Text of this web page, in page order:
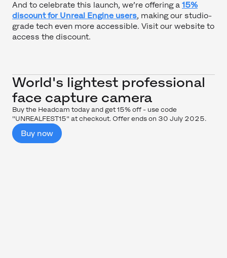
And to celebrate this launch, we’re offering a 15%
discount for Unreal Engine users, making our studio-
grade tech even more accessible. Visit our website to
access the discount.
World's lightest professional
face capture camera
Buy the Headcam today and get 15% off - use code
"UNREALFEST15" at checkout. Offer ends on 30 July 2025.
Buy now